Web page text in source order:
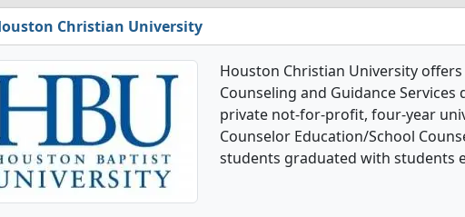
Christian University
Houston Christian University
Counseling and Guidance
private not-for-profit, four-year
Counselor Education/School
students graduated with students